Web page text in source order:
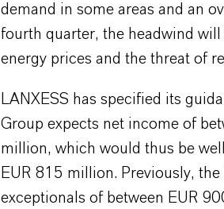
demand in some areas and an
fourth quarter, the headwind
energy prices and the threat of
LANXESS has specified its
Group expects net income of
million, which would thus be
EUR 815 million. Previously,
exceptionals of between EUR